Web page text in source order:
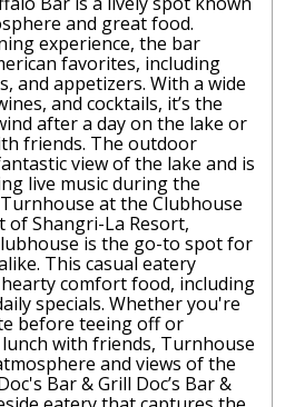
and great food.
experience, the bar
favorites, including
and appetizers. With a wide
and cocktails, it’s the
after a day on the lake or
friends. The outdoor
view of the lake and is
live music during the
at the Clubhouse
of Shangri-La Resort,
is the go-to spot for
This casual eatery
comfort food, including
specials. Whether you're
before teeing off or
with friends, Turnhouse
and views of the
Bar & Grill Doc’s Bar &